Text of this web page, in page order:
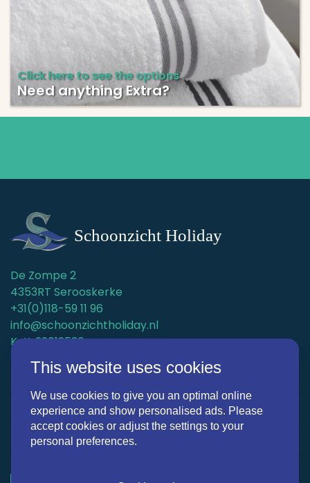
Click here to see the options
Need anything Extra?
De Zompe 2
4353RT Serooskerke
+31(0)118-59 11 96
info@schoonzichtholiday.nl
KvK: 22019536
Holiday homes
Surroundings
Discover Schoonzicht Holiday
This website uses cookies
We use cookies to give you an optimal online
experience and show personalised ads. Please
accept cookies or adjust the settings to your
personal preferences.